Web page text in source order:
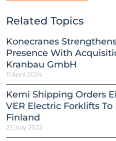
Related Topics
Konecranes
Presence With
Kranbau GmbH
11 April 2024
Kemi Shipping Orders
VER Electric Forklifts
Finland
23 July 2022